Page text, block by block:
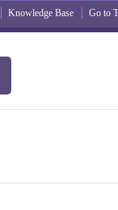
Knowledge Base Go to